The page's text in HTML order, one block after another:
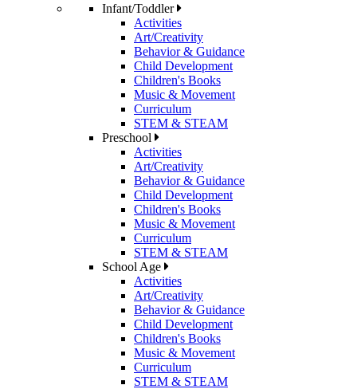
Infant/Toddler
Activities
Art/Creativity
Behavior & Guidance
Child Development
Children's Books
Music & Movement
Curriculum
STEM & STEAM
Preschool
Activities
Art/Creativity
Behavior & Guidance
Child Development
Children's Books
Music & Movement
Curriculum
STEM & STEAM
School Age
Activities
Art/Creativity
Behavior & Guidance
Child Development
Children's Books
Music & Movement
Curriculum
STEM & STEAM